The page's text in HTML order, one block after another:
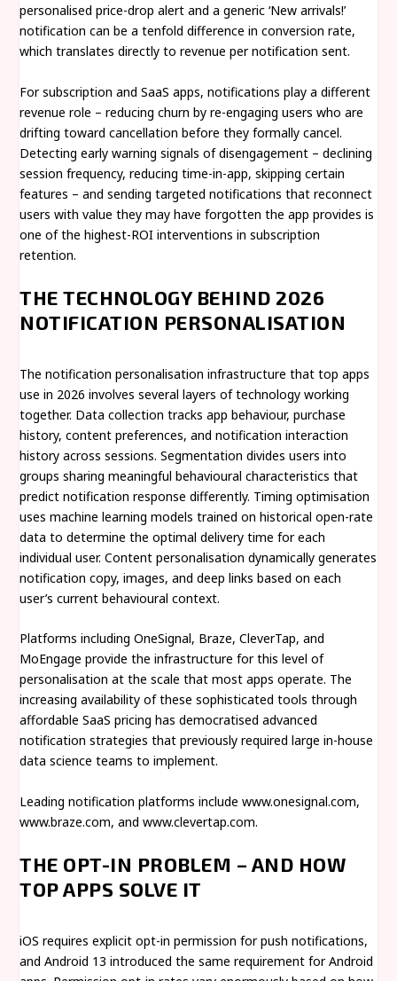
personalised price-drop alert and a generic ‘New arrivals!’
notification can be a tenfold difference in conversion rate,
which translates directly to revenue per notification sent.
For subscription and SaaS apps, notifications play a different
revenue role – reducing churn by re-engaging users who are
drifting toward cancellation before they formally cancel.
Detecting early warning signals of disengagement – declining
session frequency, reducing time-in-app, skipping certain
features – and sending targeted notifications that reconnect
users with value they may have forgotten the app provides is
one of the highest-ROI interventions in subscription
retention.
THE TECHNOLOGY BEHIND 2026
NOTIFICATION PERSONALISATION
The notification personalisation infrastructure that top apps
use in 2026 involves several layers of technology working
together. Data collection tracks app behaviour, purchase
history, content preferences, and notification interaction
history across sessions. Segmentation divides users into
groups sharing meaningful behavioural characteristics that
predict notification response differently. Timing optimisation
uses machine learning models trained on historical open-rate
data to determine the optimal delivery time for each
individual user. Content personalisation dynamically generates
notification copy, images, and deep links based on each
user’s current behavioural context.
Platforms including OneSignal, Braze, CleverTap, and
MoEngage provide the infrastructure for this level of
personalisation at the scale that most apps operate. The
increasing availability of these sophisticated tools through
affordable SaaS pricing has democratised advanced
notification strategies that previously required large in-house
data science teams to implement.
Leading notification platforms include www.onesignal.com,
www.braze.com, and www.clevertap.com.
THE OPT-IN PROBLEM – AND HOW
TOP APPS SOLVE IT
iOS requires explicit opt-in permission for push notifications,
and Android 13 introduced the same requirement for Android